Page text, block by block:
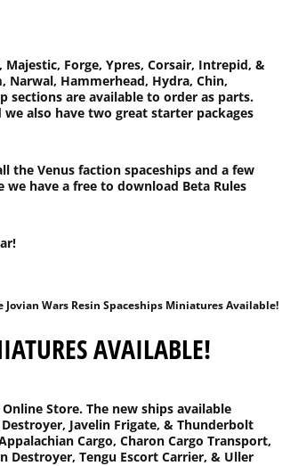
Forge, Ypres, Corsair, Intrepid, &
Narwal, Hammerhead, Hydra, Chin,
sections are available to order as parts.
also have two great starter packages
the Venus faction spaceships and a few
have a free to download Beta Rules
Jovian Wars Resin Spaceships Miniatures Available!
AVAILABLE!
Store. The new ships available
Javelin Frigate, & Thunderbolt
Cargo, Charon Cargo Transport,
Destroyer, Tengu Escort Carrier, & Uller